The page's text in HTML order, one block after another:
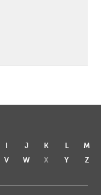
I J K L
M
V W X Y Z